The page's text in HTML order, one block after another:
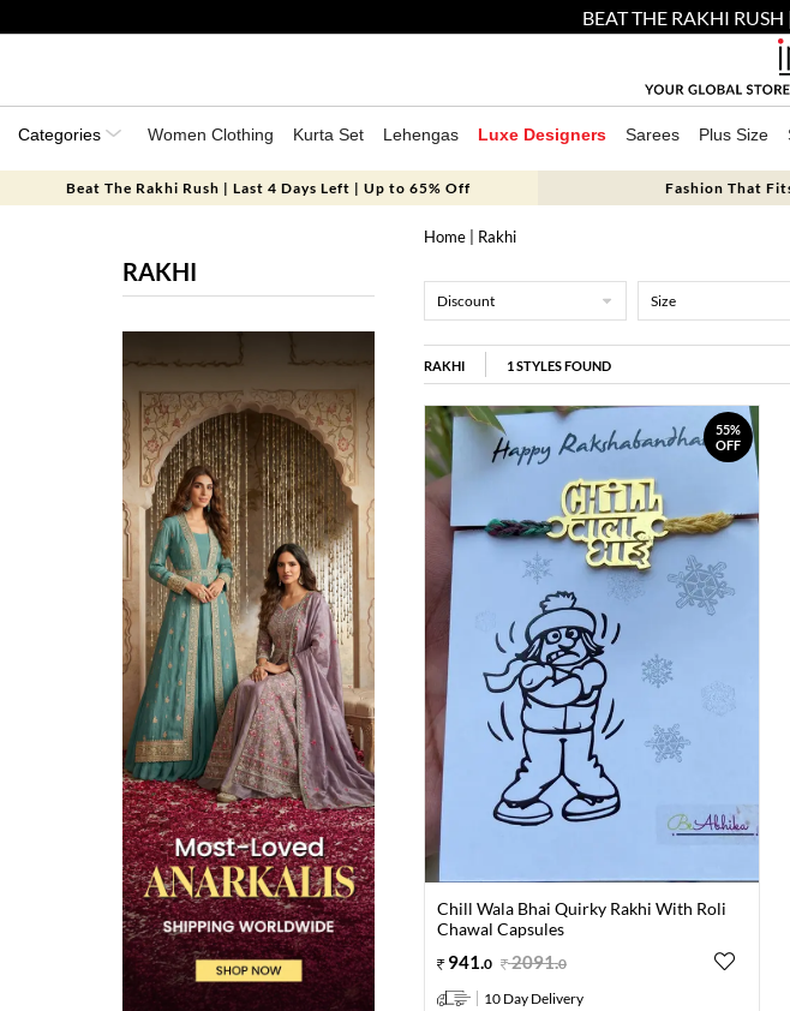
BEAT THE RAKHI
Categories Women Clothing Kurta Set Lehengas Luxe Designers Sarees Plus Size
Beat The Rakhi Rush | Last 4 Days Left | Up to 65% Off Fashion That
RAKHI
Home| Rakhi
Discount Size
RAKHI 1 STYLES FOUND
55%
OFF
Chill Wala Bhai Quirky Rakhi With Roli
Chawal Capsules
941 0 2091.0
10 Day Delivery